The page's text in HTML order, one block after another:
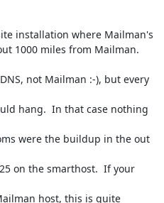
installation where Mailman's
1000 miles from Mailman.
not Mailman :-), but every
hang.  In that case nothing
were the buildup in the out
on the smarthost.  If your
host, this is quite